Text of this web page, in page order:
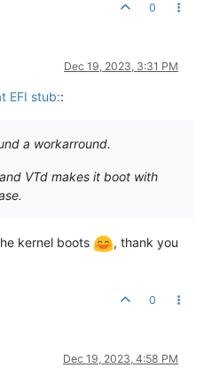
0
Dec 19, 2023, 3:31 PM
EFI stub::
a workarround.
VTd makes it boot with
kernel boots
, thank you
0
Dec 19, 2023, 4:58 PM